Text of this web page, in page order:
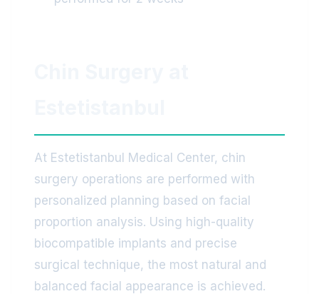
At Estetistanbul Medical Center, chin
surgery operations are performed with
personalized planning based on facial
proportion analysis. Using high-quality
biocompatible implants and precise
surgical technique, the most natural and
balanced facial appearance is achieved.